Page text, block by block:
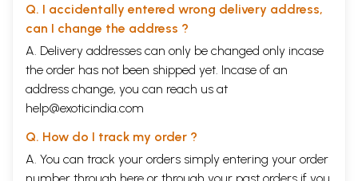
Q. I accidentally entered wrong delivery address,
can I change the address ?
A. Delivery addresses can only be changed only incase
the order has not been shipped yet. Incase of an
address change, you can reach us at
help@exoticindia.com
Q. How do I track my order ?
A. You can track your orders simply entering your order